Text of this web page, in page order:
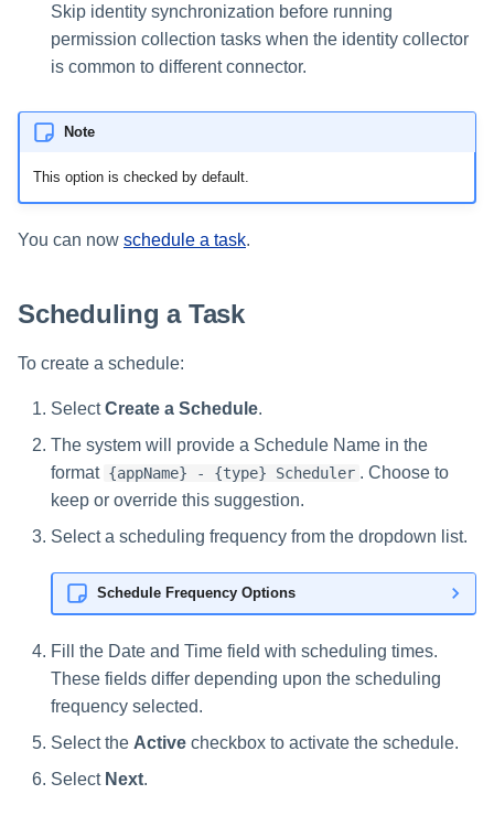
Skip identity synchronization before running
permission collection tasks when the identity collector
is common to different connector.
Note
This option is checked by default.
You can now schedule a task.
Scheduling a Task
To create a schedule:
SelectCreate a Schedule.
The system will provide a Schedule Name in the
format {appName} - {type} Scheduler . Choose to
keep or override this suggestion.
Select a scheduling frequency from the dropdown list.
Schedule Frequency Options
Fill the Date and Time field with scheduling times.
These fields differ depending upon the scheduling
frequency selected.
Select the Active checkbox to activate the schedule.
Select Next.